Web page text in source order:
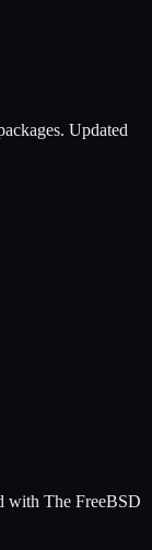
Updated
with The FreeBSD